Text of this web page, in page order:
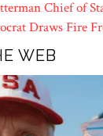
Chief of
Draws Fire
WEB